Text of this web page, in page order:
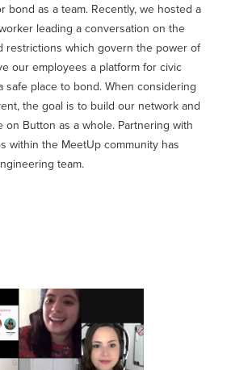
bond as a team. Recently, we hosted a
leading a conversation on the
restrictions which govern the power of
our employees a platform for civic
safe place to bond. When considering
the goal is to build our network and
Button as a whole. Partnering with
within the MeetUp community has
team.